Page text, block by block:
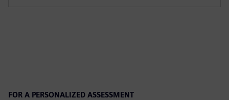
FOR A PERSONALIZED ASSESSMENT